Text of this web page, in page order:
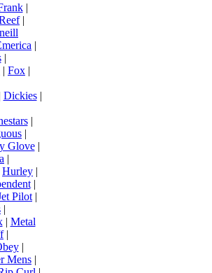
|
|
|
|
| Fox |
Dickies|
|
|
Glove|
|
Hurley |
|
Pilot |
|
| Metal
|
|
Mens |